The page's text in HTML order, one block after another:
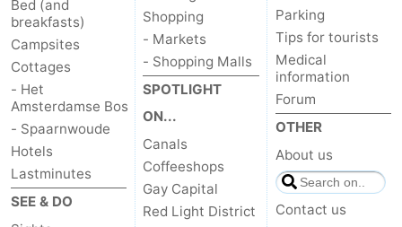
Bed (and
breakfasts)
Campsites
Cottages
- Het
Amsterdamse Bos
- Spaarnwoude
Hotels
Lastminutes
SEE & DO
Shopping
- Markets
- Shopping Malls
SPOTLIGHT
ON...
Canals
Coffeeshops
Gay Capital
Red Light District
Parking
Tips for tourists
Medical
information
Forum
OTHER
About us
Contact us